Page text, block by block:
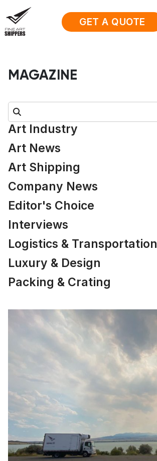
GET A QUOTE
MAGAZINE
Search:
Art Industry
Art News
Art Shipping
Company News
Editor's Choice
Interviews
Logistics & Transportation
Luxury & Design
Packing & Crating